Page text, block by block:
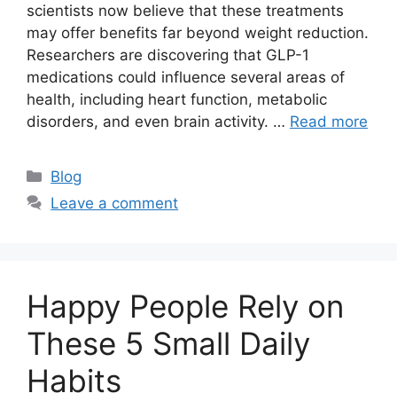
scientists now believe that these treatments
may offer benefits far beyond weight reduction.
Researchers are discovering that GLP-1
medications could influence several areas of
health, including heart function, metabolic
disorders, and even brain activity. … Read more
C
a
r
i
e
s
Blog
Leave a comment
Happy People Rely on
These 5 Small Daily
Habits